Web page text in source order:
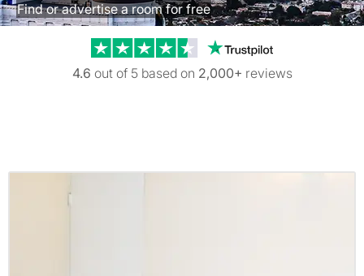
Find or advertise a room for free
Trustpilot
4.6 out of 5 based on 2,000+ reviews